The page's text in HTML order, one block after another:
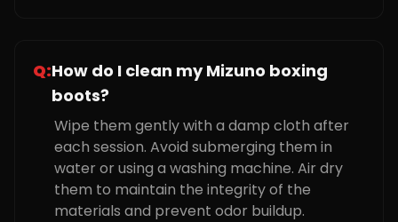
Q:How do I clean my Mizuno boxing
boots?
Wipe them gently with a damp cloth after
each session. Avoid submerging them in
water or using a washing machine. Air dry
them to maintain the integrity of the
materials and prevent odor buildup.